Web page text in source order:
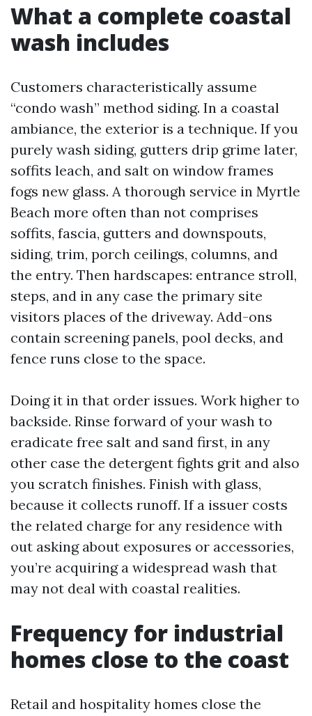
What a complete coastal
wash includes
Customers characteristically assume
“condo wash” method siding. In a coastal
ambiance, the exterior is a technique. If you
purely wash siding, gutters drip grime later,
soffits leach, and salt on window frames
fogs new glass. A thorough service in Myrtle
Beach more often than not comprises
soffits, fascia, gutters and downspouts,
siding, trim, porch ceilings, columns, and
the entry. Then hardscapes: entrance stroll,
steps, and in any case the primary site
visitors places of the driveway. Add-ons
contain screening panels, pool decks, and
fence runs close to the space.
Doing it in that order issues. Work higher to
backside. Rinse forward of your wash to
eradicate free salt and sand first, in any
other case the detergent fights grit and also
you scratch finishes. Finish with glass,
because it collects runoff. If a issuer costs
the related charge for any residence with
out asking about exposures or accessories,
you’re acquiring a widespread wash that
may not deal with coastal realities.
Frequency for industrial
homes close to the coast
Retail and hospitality homes close the